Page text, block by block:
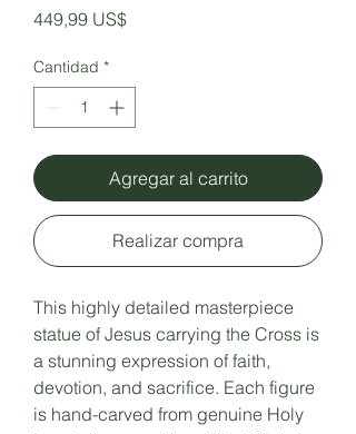
449,99 US$Precio
Cantidad *
Agregar al carrito
Realizar compra
This highly detailed masterpiece
statue of Jesus carrying the Cross is
a stunning expression of faith,
devotion, and sacrifice. Each figure
is hand-carved from genuine Holy